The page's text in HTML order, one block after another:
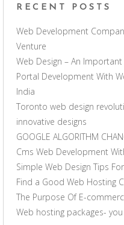
RECENT POSTS
Web Development
Venture
Web Design – An
Portal Development With
India
Toronto web design
innovative designs
GOOGLE ALGORITHM
Cms Web Development
Simple Web Design Tips
Find a Good Web Hosting
The Purpose Of E-
Web hosting packages-